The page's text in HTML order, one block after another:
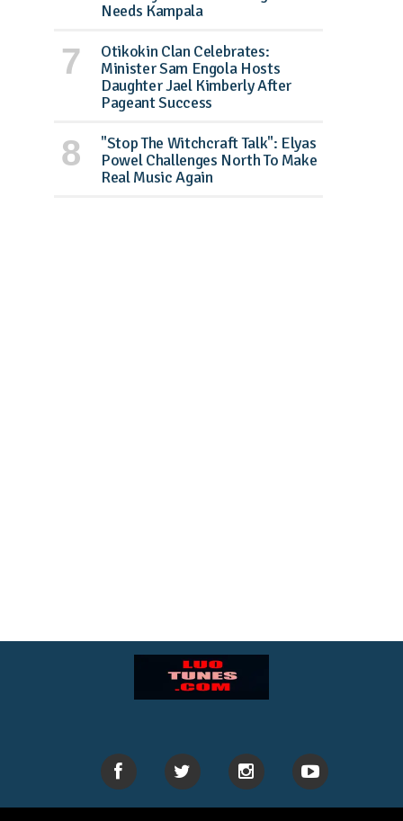
Needs Kampala
Otikokin Clan Celebrates:
Minister Sam Engola Hosts
Daughter Jael Kimberly After
Pageant Success
"Stop The Witchcraft Talk": Elyas
Powel Challenges North To Make
Real Music Again